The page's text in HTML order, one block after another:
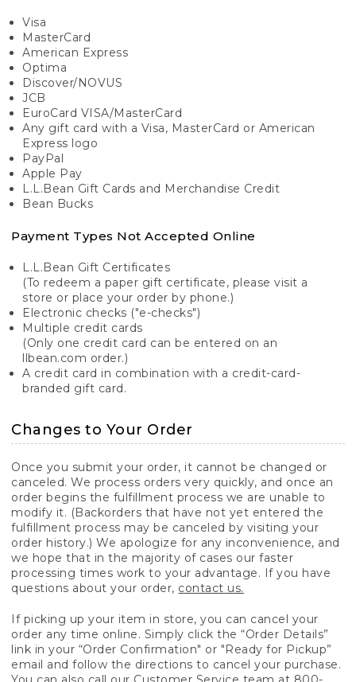
Visa
MasterCard
American Express
Optima
Discover/NOVUS
JCB
EuroCard VISA/MasterCard
Any gift card with a Visa, MasterCard or American
Express logo
PayPal
Apple Pay
L.L.Bean Gift Cards and Merchandise Credit
Bean Bucks
Payment Types Not Accepted Online
L.L.Bean Gift Certificates
(To redeem a paper gift certificate, please visit a
store or place your order by phone.)
Electronic checks ("e-checks")
Multiple credit cards
(Only one credit card can be entered on an
llbean.com order.)
A credit card in combination with a credit-card-
branded gift card.
Changes to Your Order
Once you submit your order, it cannot be changed or
canceled. We process orders very quickly, and once an
order begins the fulfillment process we are unable to
modify it. (Backorders that have not yet entered the
fulfillment process may be canceled by visiting your
order history.) We apologize for any inconvenience, and
we hope that in the majority of cases our faster
processing times work to your advantage. If you have
questions about your order, contact us.
If picking up your item in store, you can cancel your
order any time online. Simply click the “Order Details”
link in your “Order Confirmation" or "Ready for Pickup”
email and follow the directions to cancel your purchase.